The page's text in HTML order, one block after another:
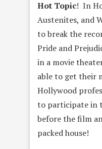
Hot Topic! In
Austenites, and
to break the
Pride and
in a movie
able to get their
Hollywood
to participate in
before the film
packed house!